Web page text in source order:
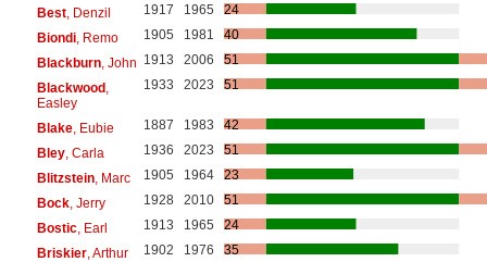
Best, Denzil 1917 1965
24
Biondi, Remo 1905 1981
40
Blackburn, John 1913 2006
51
Blackwood,
Easley
1933 2023 51
Blake, Eubie 1887 1983
42
Bley, Carla 1936 2023
51
Blitzstein, Marc 1905 1964
23
Bock, Jerry 1928 2010
51
Bostic, Earl 1913 1965
24
Briskier, Arthur 1902 1976
35